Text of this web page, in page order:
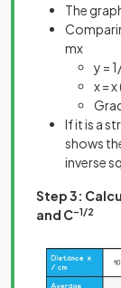
The
mx
y =
x = x
If it is a
shows
inverse
Step 3:
and C–1/2